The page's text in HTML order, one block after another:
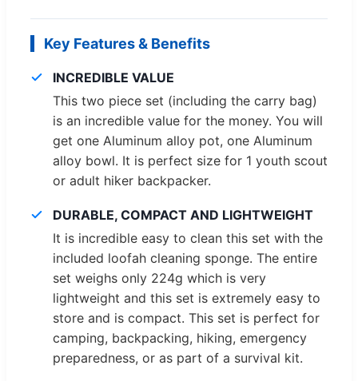
Key Features & Benefits
INCREDIBLE VALUE
This two piece set (including the carry bag)
is an incredible value for the money. You will
get one Aluminum alloy pot, one Aluminum
alloy bowl. It is perfect size for 1 youth scout
or adult hiker backpacker.
DURABLE, COMPACT AND LIGHTWEIGHT
It is incredible easy to clean this set with the
included loofah cleaning sponge. The entire
set weighs only 224g which is very
lightweight and this set is extremely easy to
store and is compact. This set is perfect for
camping, backpacking, hiking, emergency
preparedness, or as part of a survival kit.